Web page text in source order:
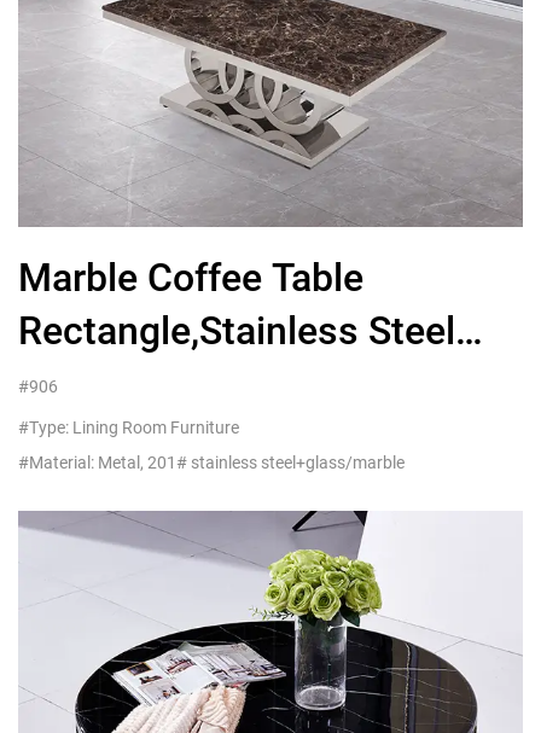
Marble Coffee Table
Rectangle,Stainless Steel
Furniture Manufacturers
#906
#Type: Lining Room Furniture
#Material: Metal, 201# stainless steel+glass/marble